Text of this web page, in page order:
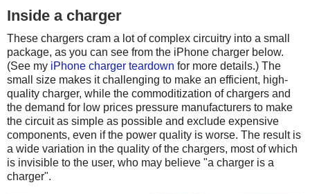
Inside a charger
These chargers cram a lot of complex circuitry into a small
package, as you can see from the iPhone charger below.
(See my iPhone charger teardown for more details.) The
small size makes it challenging to make an efficient, high-
quality charger, while the commoditization of chargers and
the demand for low prices pressure manufacturers to make
the circuit as simple as possible and exclude expensive
components, even if the power quality is worse. The result is
a wide variation in the quality of the chargers, most of which
is invisible to the user, who may believe "a charger is a
charger".